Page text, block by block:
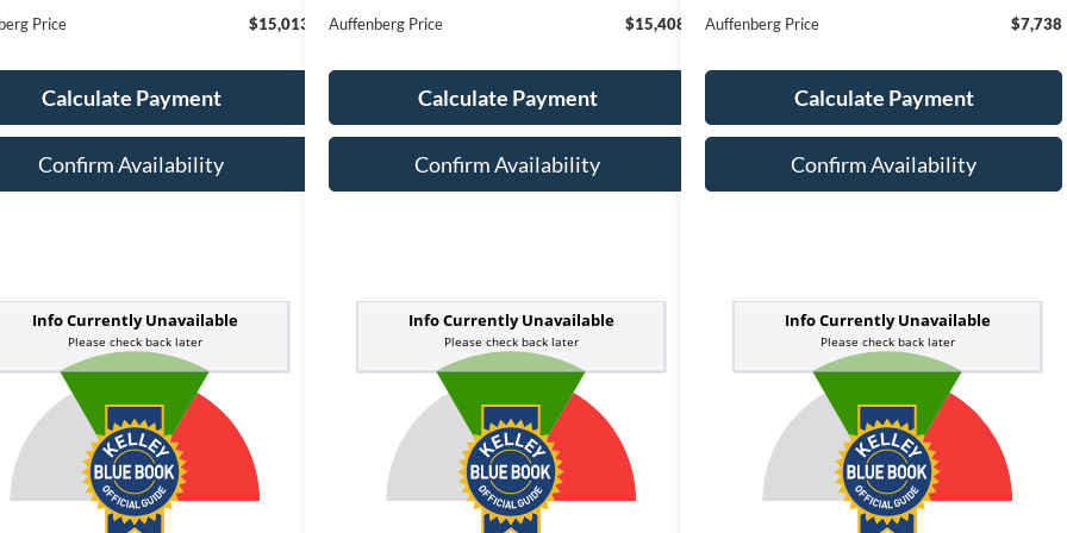
Price
$15,013
Calculate Payment
Confirm Availability
Auffenberg Price
$15,408
Calculate Payment
Confirm Availability
Auffenberg Price
$7,738
Calculate Payment
Confirm Availability